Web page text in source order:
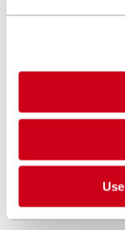
Pauline
Senior